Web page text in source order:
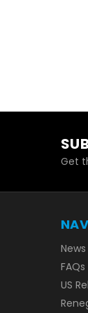
Get
News
FAQs
US